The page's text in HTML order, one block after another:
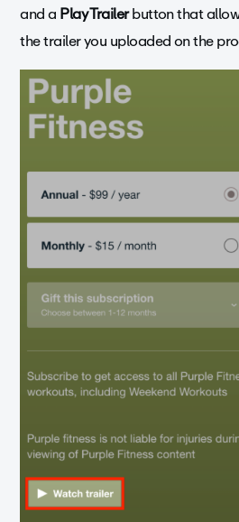
and aPlay Trailerbutton that
the trailer you uploaded on the